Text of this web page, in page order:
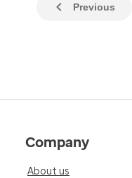
Previous
Company
About us